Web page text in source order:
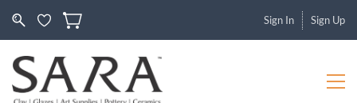
Sign In Sign Up